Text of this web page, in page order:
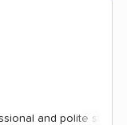
polite staff